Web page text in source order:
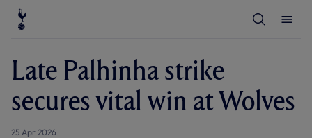
r
c
u
Late Palhinha strike
secures vital win at Wolves
25 Apr 2026